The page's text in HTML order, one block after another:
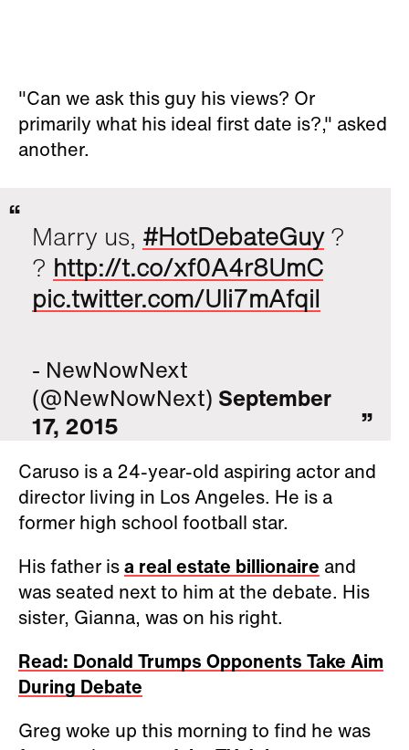
"Can we ask this guy his views? Or
primarily what his ideal first date is?," asked
another.
Marry us, #HotDebateGuy?
? http://t.co/xf0A4r8UmC
pic.twitter.com/Uli7mAfqiI
- NewNowNext
(@NewNowNext) September
17, 2015
Caruso is a 24-year-old aspiring actor and
director living in Los Angeles. He is a
former high school football star.
His father isa real estate billionaire and
was seated next to him at the debate. His
sister, Gianna, was on his right.
Read: Donald Trumps Opponents Take Aim
During Debate
Greg woke up this morning to find he was